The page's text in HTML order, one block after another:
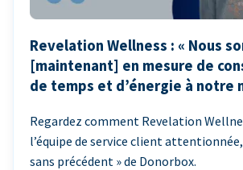
Revelation Wellness : « Nous
[maintenant] en mesure de
de temps et d’énergie à notre
Regardez comment Revelation
l’équipe de service client
sans précédent » de Donorbox.